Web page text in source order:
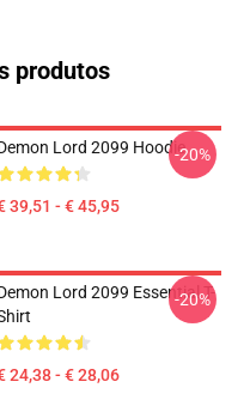
produtos
Lord 2099 Hoodie
39,51 - € 45,95
-20%
Lord 2099 Essential T-
24,38 - € 28,06
-20%